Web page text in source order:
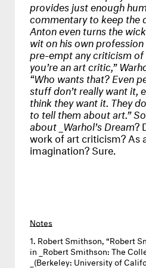
provides just enough
commentary to keep the
Anton even turns the
wit on his own
pre-empt any criticism of
you’re an art critic,”
“Who wants that? Even
stuff don’t really want it,
think they want it. They
to tell them about art.”
about _Warhol’s Dream?
work of art criticism? As
imagination? Sure.
Notes
Robert Smithson, “Robert
in _Robert Smithson: The
_(Berkeley: University of